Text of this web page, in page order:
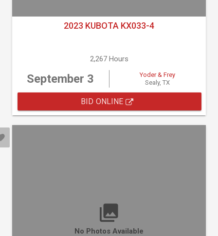
2023 KUBOTA KX033-4
2,267 Hours
September 3
Yoder & Frey
Sealy, TX
BID ONLINE
No Photos Available